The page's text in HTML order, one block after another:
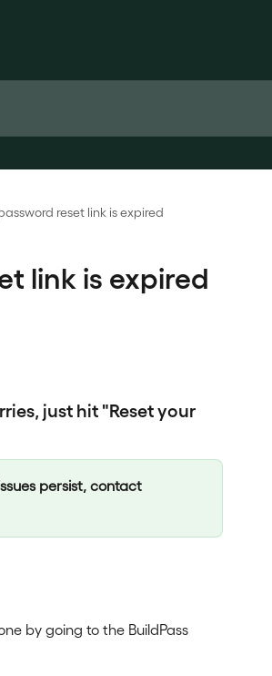
reset link is expired
link is expired
just hit "Reset your
persist, contact
by going to the BuildPass